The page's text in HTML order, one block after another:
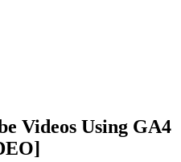
Videos Using GA4